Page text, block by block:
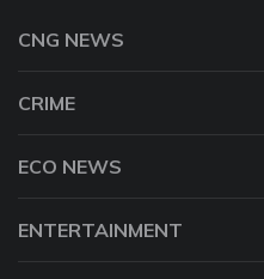
CNG NEWS
CRIME
ECO NEWS
ENTERTAINMENT